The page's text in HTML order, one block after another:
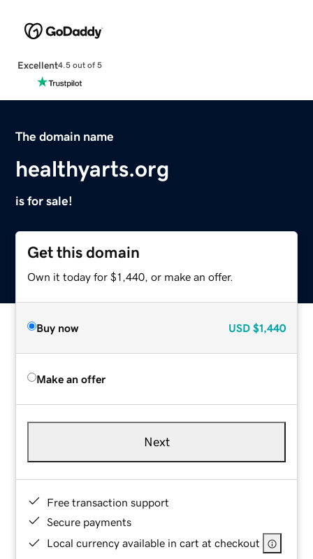
Excellent4.5 out of 5
The domain name
healthyarts.org
is for sale!
Get this domain
Own it today for $1,440, or make an offer.
Buy now USD $1,440
Make an offer
Next
Free transaction support
Secure payments
Local currency available in cart at checkout